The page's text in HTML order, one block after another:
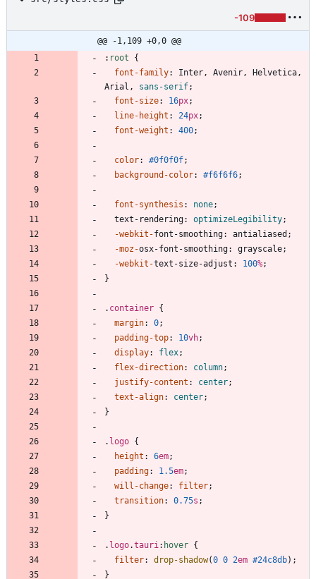
-109
@@ -1,109 +0,0 @@
: root
{
font-family: Inter , Avenir , Helvetica ,
Arial , sans-serif;
font-size: 16px;
line-height : 24px;
font-weight : 400;
color: #0f0f0f;
background-color: #f6f6f6;
font-synthesis : none;
text-rendering: optimizeLegibility;
-webkit-font-smoothing: antialiased ;
-moz-osx-font-smoothing: grayscale;
-webkit-text-size-adjust : 100%;
}
. container {
margin: 0;
padding-top: 10vh;
display: flex;
flex-direction: column;
justify-content : center;
text-align: center;
}
. logo {
height : 6em;
padding: 1.5em;
will-change: filter;
transition: 0.75s ;
}
. logo.tauri : hover {
filter: drop-shadow(0 0 2em #24c8db) ;
}